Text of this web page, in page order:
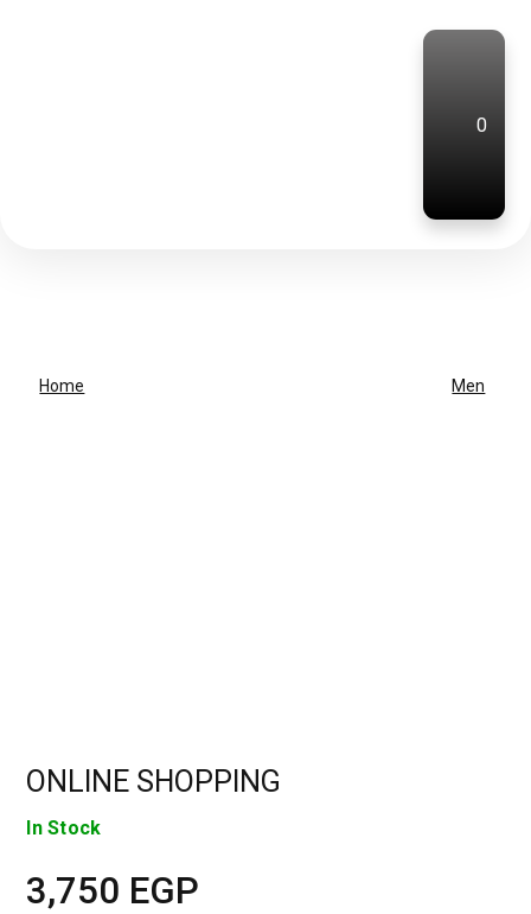
0
Home Men
ONLINE SHOPPING
In Stock
3,750 EGP